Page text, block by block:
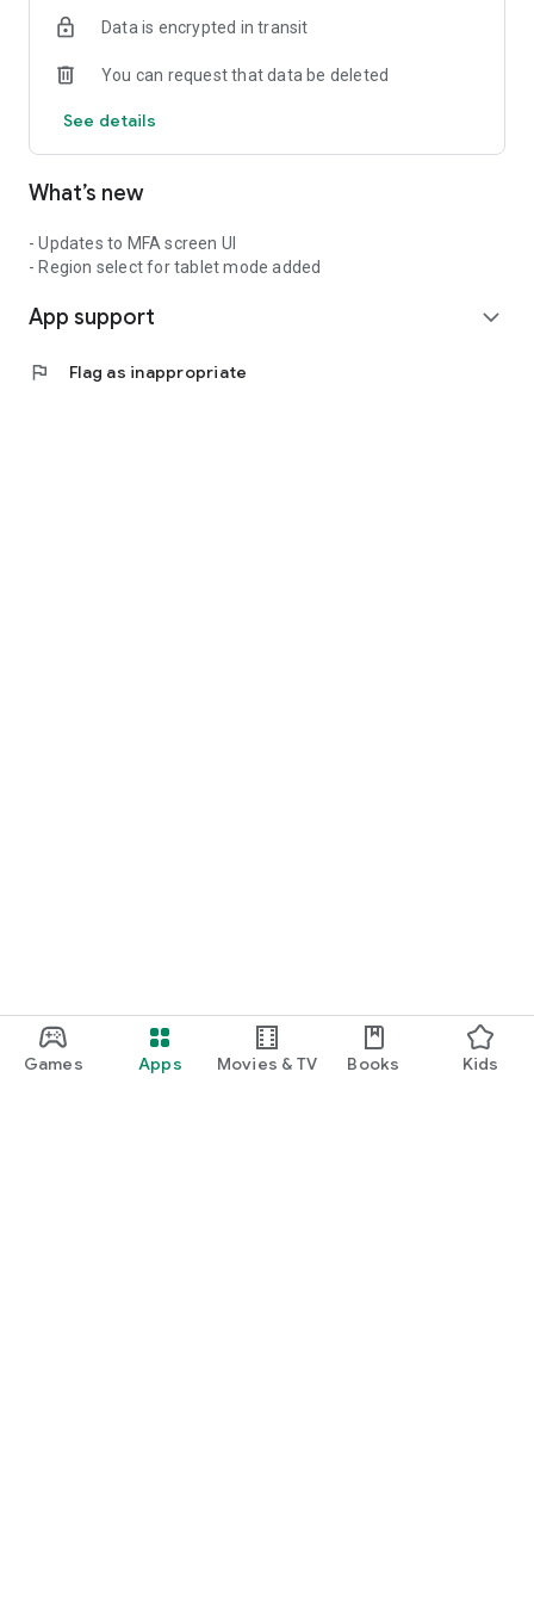
Games Apps Movies & TV Books Kids
Data is encrypted in transit
You can request that data be deleted
See details
What’s new
- Updates to MFA screen UI
- Region select for tablet mode added
App support expand_more
flag Flag as inappropriate